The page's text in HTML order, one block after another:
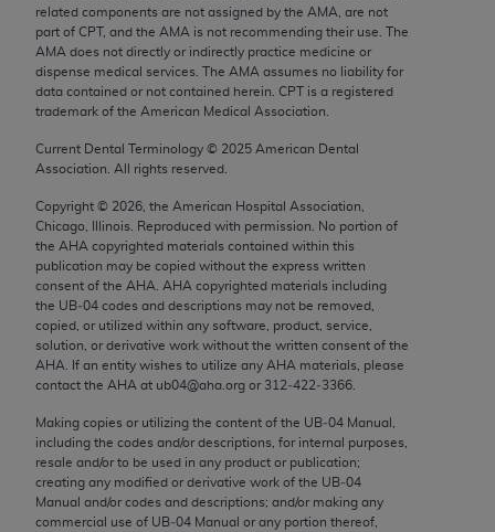
related components are not assigned by the AMA, are not
part of CPT, and the AMA is not recommending their use. The
AMA does not directly or indirectly practice medicine or
dispense medical services. The AMA assumes no liability for
data contained or not contained herein. CPT is a registered
trademark of the American Medical Association.
Current Dental Terminology © 2025 American Dental
Association. All rights reserved.
Copyright © 2026 , the American Hospital Association,
Chicago, Illinois. Reproduced with permission. No portion of
the AHA copyrighted materials contained within this
publication may be copied without the express written
consent of the AHA AHA copyrighted materials including
the UB‐04 codes and descriptions may not be removed,
copied, or utilized within any software, product, service,
solution, or derivative work without the written consent of the
AHA . If an entity wishes to utilize any AHA materials, please
contact the AHA at ub04@aha.org or 312‐422‐3366.
Making copies or utilizing the content of the UB‐04 Manual,
including the codes and/or descriptions, for internal purposes,
resale and/or to be used in any product or publication;
creating any modified or derivative work of the UB‐04
Manual and/or codes and descriptions; and/or making any
commercial use of UB‐04 Manual or any portion thereof,
This product includes CPT which is commercial
technical data and/or computer data bases and/or
commercial computer software and/or commercial
computer software documentation, as applicable
expense by the American Medical Association,
Chicago, IL 60611-5885. U.S. Government rights to
use, modify, reproduce, release, perform, display, or
disclose these technical data and/or computer data
bases and/or computer software and/or computer
software documentation are subject to the limited
rights restrictions of FAR 52.227-14 (December
2007) and/or subject to the restricted rights
provisions of FAR 52.227-14 (December 2007) and
FAR 52.227-19 (December 2007), as applicable,
and any applicable agency FAR Supplements, for
non-Department of Defense Federal procurements.
AMA Disclaimer of Warranties and Liabilities